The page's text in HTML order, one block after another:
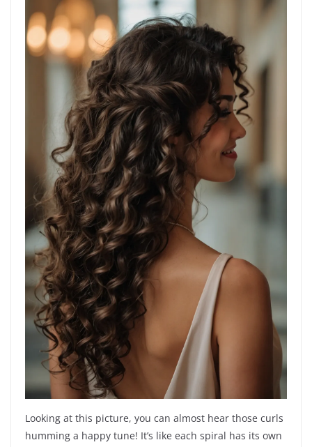
Looking at this picture, you can almost hear those curls
humming a happy tune! It’s like each spiral has its own